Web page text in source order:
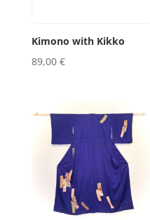
Kimono with Kikko
89,00 €